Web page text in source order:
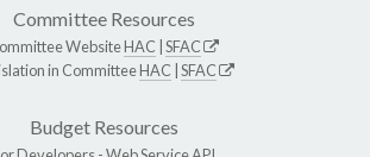
Committee Resources
WebsiteHAC SFAC
in CommitteeHAC SFAC
Budget Resources